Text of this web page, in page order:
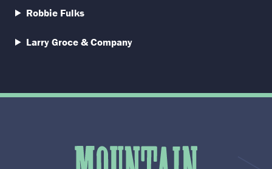
Robbie Fulks
Larry Groce & Company